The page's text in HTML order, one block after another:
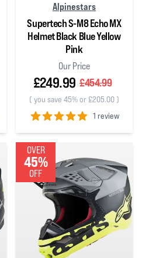
Alpinestars
Supertech S-M8 Echo MX
Helmet Black Blue Yellow
Pink
Our Price
£249.99 £454.99
( you save 45% or £205.00)
1 review
5out of 5 stars
OVER
45%
OFF